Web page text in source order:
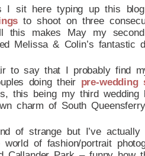
I sit here typing up this
to shoot on three
this makes May my
Melissa & Colin’s fantastic
to say that I probably find
doing their pre-wedding
this being my third
charm of South
of strange but I’ve
world of fashion/portrait